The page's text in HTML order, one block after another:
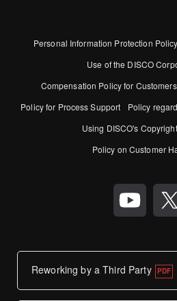
Personal Information Protection Policy
Use of the DISCO
Compensation Policy for
Policy for Process Support
Policy
Using DISCO's
Policy on Customer
Reworking by a Third Party